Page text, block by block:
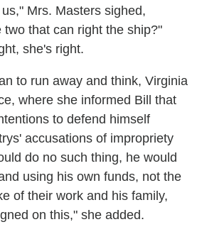
Mrs. Masters sighed,
two that can right the ship?"
she's right.
to run away and think, Virginia
where she informed Bill that
to defend himself
accusations of impropriety
do no such thing, he would
using his own funds, not the
of their work and his family,
on this," she added.